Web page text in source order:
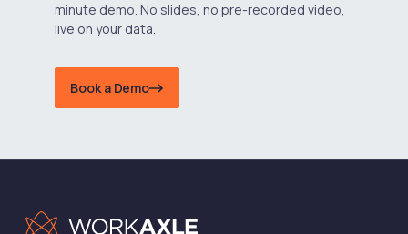
minute demo. No slides, no pre-recorded video,
live on your data.
Book a Demo